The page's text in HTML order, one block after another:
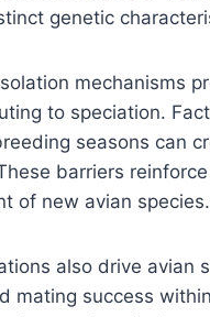
genetic
mechanisms
to speciation.
seasons can
barriers
of new avian species.
also drive avian
mating success